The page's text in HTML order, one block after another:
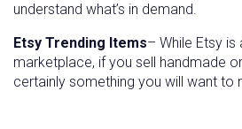
understand what’s in demand.
Etsy Trending Items– While Etsy is
marketplace, if you sell handmade
certainly something you will want to